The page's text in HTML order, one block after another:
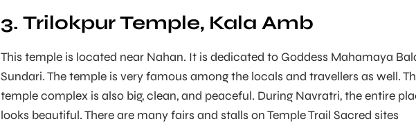
3. Trilokpur Temple, Kala Amb
This temple is located near Nahan. It is dedicated to Goddess Mahamaya
Sundari. The temple is very famous among the locals and travellers as well.
temple complex is also big, clean, and peaceful. During Navratri, the entire
looks beautiful. There are many fairs and stalls on Temple Trail Sacred sites